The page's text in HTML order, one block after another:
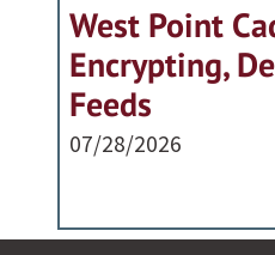
West Point
Encrypting,
Feeds
07/28/2026